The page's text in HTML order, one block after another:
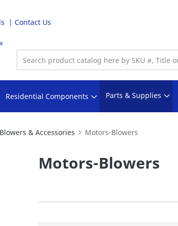
Contact Us
Residential Components Parts & Supplies
Blowers & Accessories Motors-Blowers
Motors-Blowers